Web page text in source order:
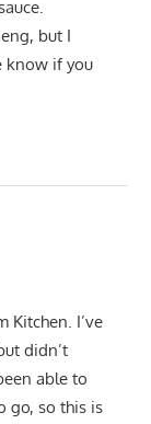
but I
know if you
Kitchen. I’ve
didn’t
able to
go, so this is